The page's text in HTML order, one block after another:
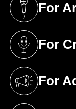
For
(opens in
For
(opens in
For
(opens in